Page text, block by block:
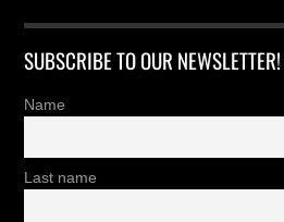
SUBSCRIBE TO OUR NEWSLETTER!
Name
Last name